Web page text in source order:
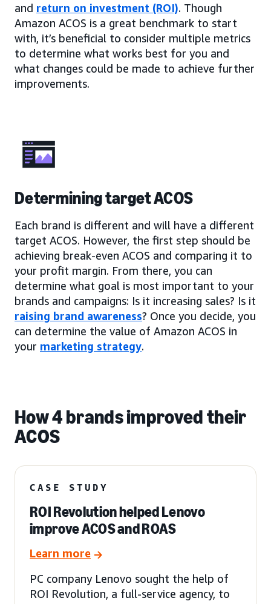
and return on investment (ROI). Though
Amazon ACOS is a great benchmark to start
with, it’s beneficial to consider multiple metrics
to determine what works best for you and
what changes could be made to achieve further
improvements.
Determining target ACOS
Each brand is different and will have a different
target ACOS. However, the first step should be
achieving break-even ACOS and comparing it to
your profit margin. From there, you can
determine what goal is most important to your
brands and campaigns: Is it increasing sales? Is it
raising brand awareness? Once you decide, you
can determine the value of Amazon ACOS in
your marketing strategy.
How 4 brands improved their
ACOS
CASE STUDY
ROI Revolution helped Lenovo
improve ACOS and ROAS
Learn more
PC company Lenovo sought the help of
ROI Revolution, a full-service agency, to